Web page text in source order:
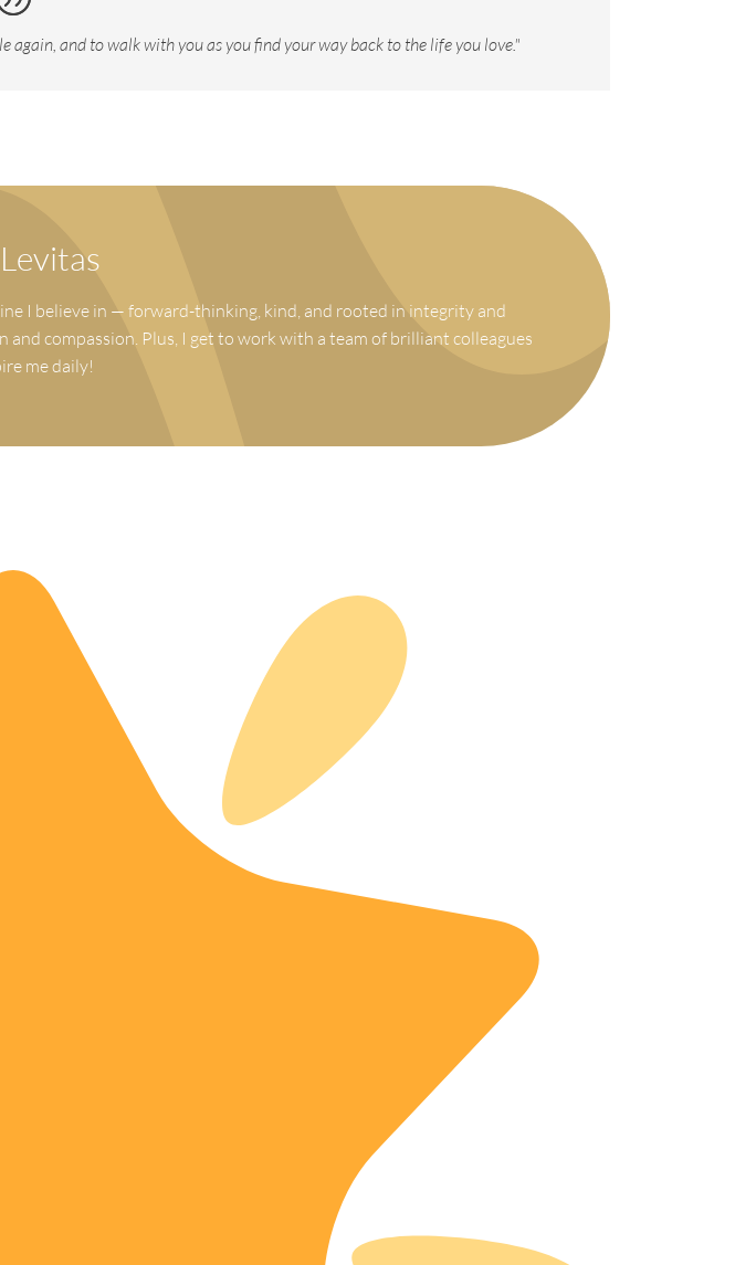
again, and to walk with you as you find your way back to the life you love."
I believe in — forward-thinking, kind, and rooted in integrity and
compassion. Plus, I get to work with a team of brilliant colleagues
me daily!